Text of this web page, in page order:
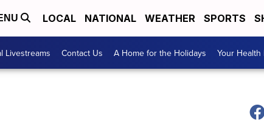
LOCAL NATIONAL WEATHER SPORTS
Livestreams Contact Us A Home for the Holidays Your Health